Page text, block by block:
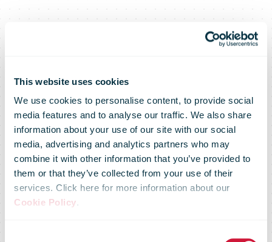
This website uses cookies
We use cookies to personalise content, to provide social
media features and to analyse our traffic. We also share
information about your use of our site with our social
media, advertising and analytics partners who may
combine it with other information that you’ve provided to
them or that they’ve collected from your use of their
services. Click here for more information about our
Cookie Policy.
Bboxing while
shopping: